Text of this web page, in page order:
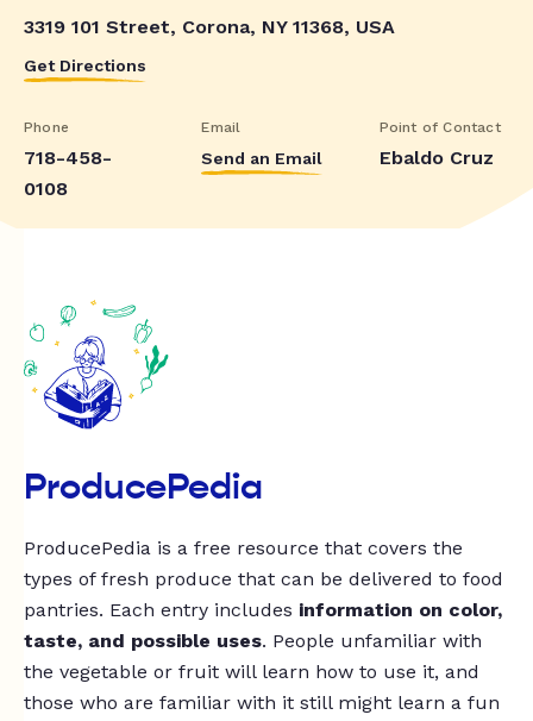
3319 101 Street, Corona, NY 11368, USA
Get Directions
Phone
718-458-
0108
Email
Send an Email
Point of Contact
Ebaldo Cruz
ProducePedia
ProducePedia is a free resource that covers the
types of fresh produce that can be delivered to food
pantries. Each entry includes information on color,
taste, and possible uses. People unfamiliar with
the vegetable or fruit will learn how to use it, and
those who are familiar with it still might learn a fun